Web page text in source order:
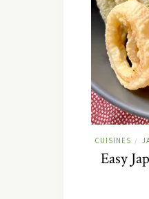
CUISINES /
Easy